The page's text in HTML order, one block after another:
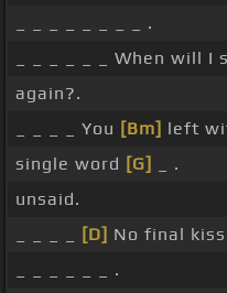
_ _ _ _ _ _ _ _ .
_ _ _ _ _ _ When will I
again?.
_ _ _ _ You [Bm] left
single word [G]
_ .
unsaid.
[D] No final
_ _ _ _ _ _ .